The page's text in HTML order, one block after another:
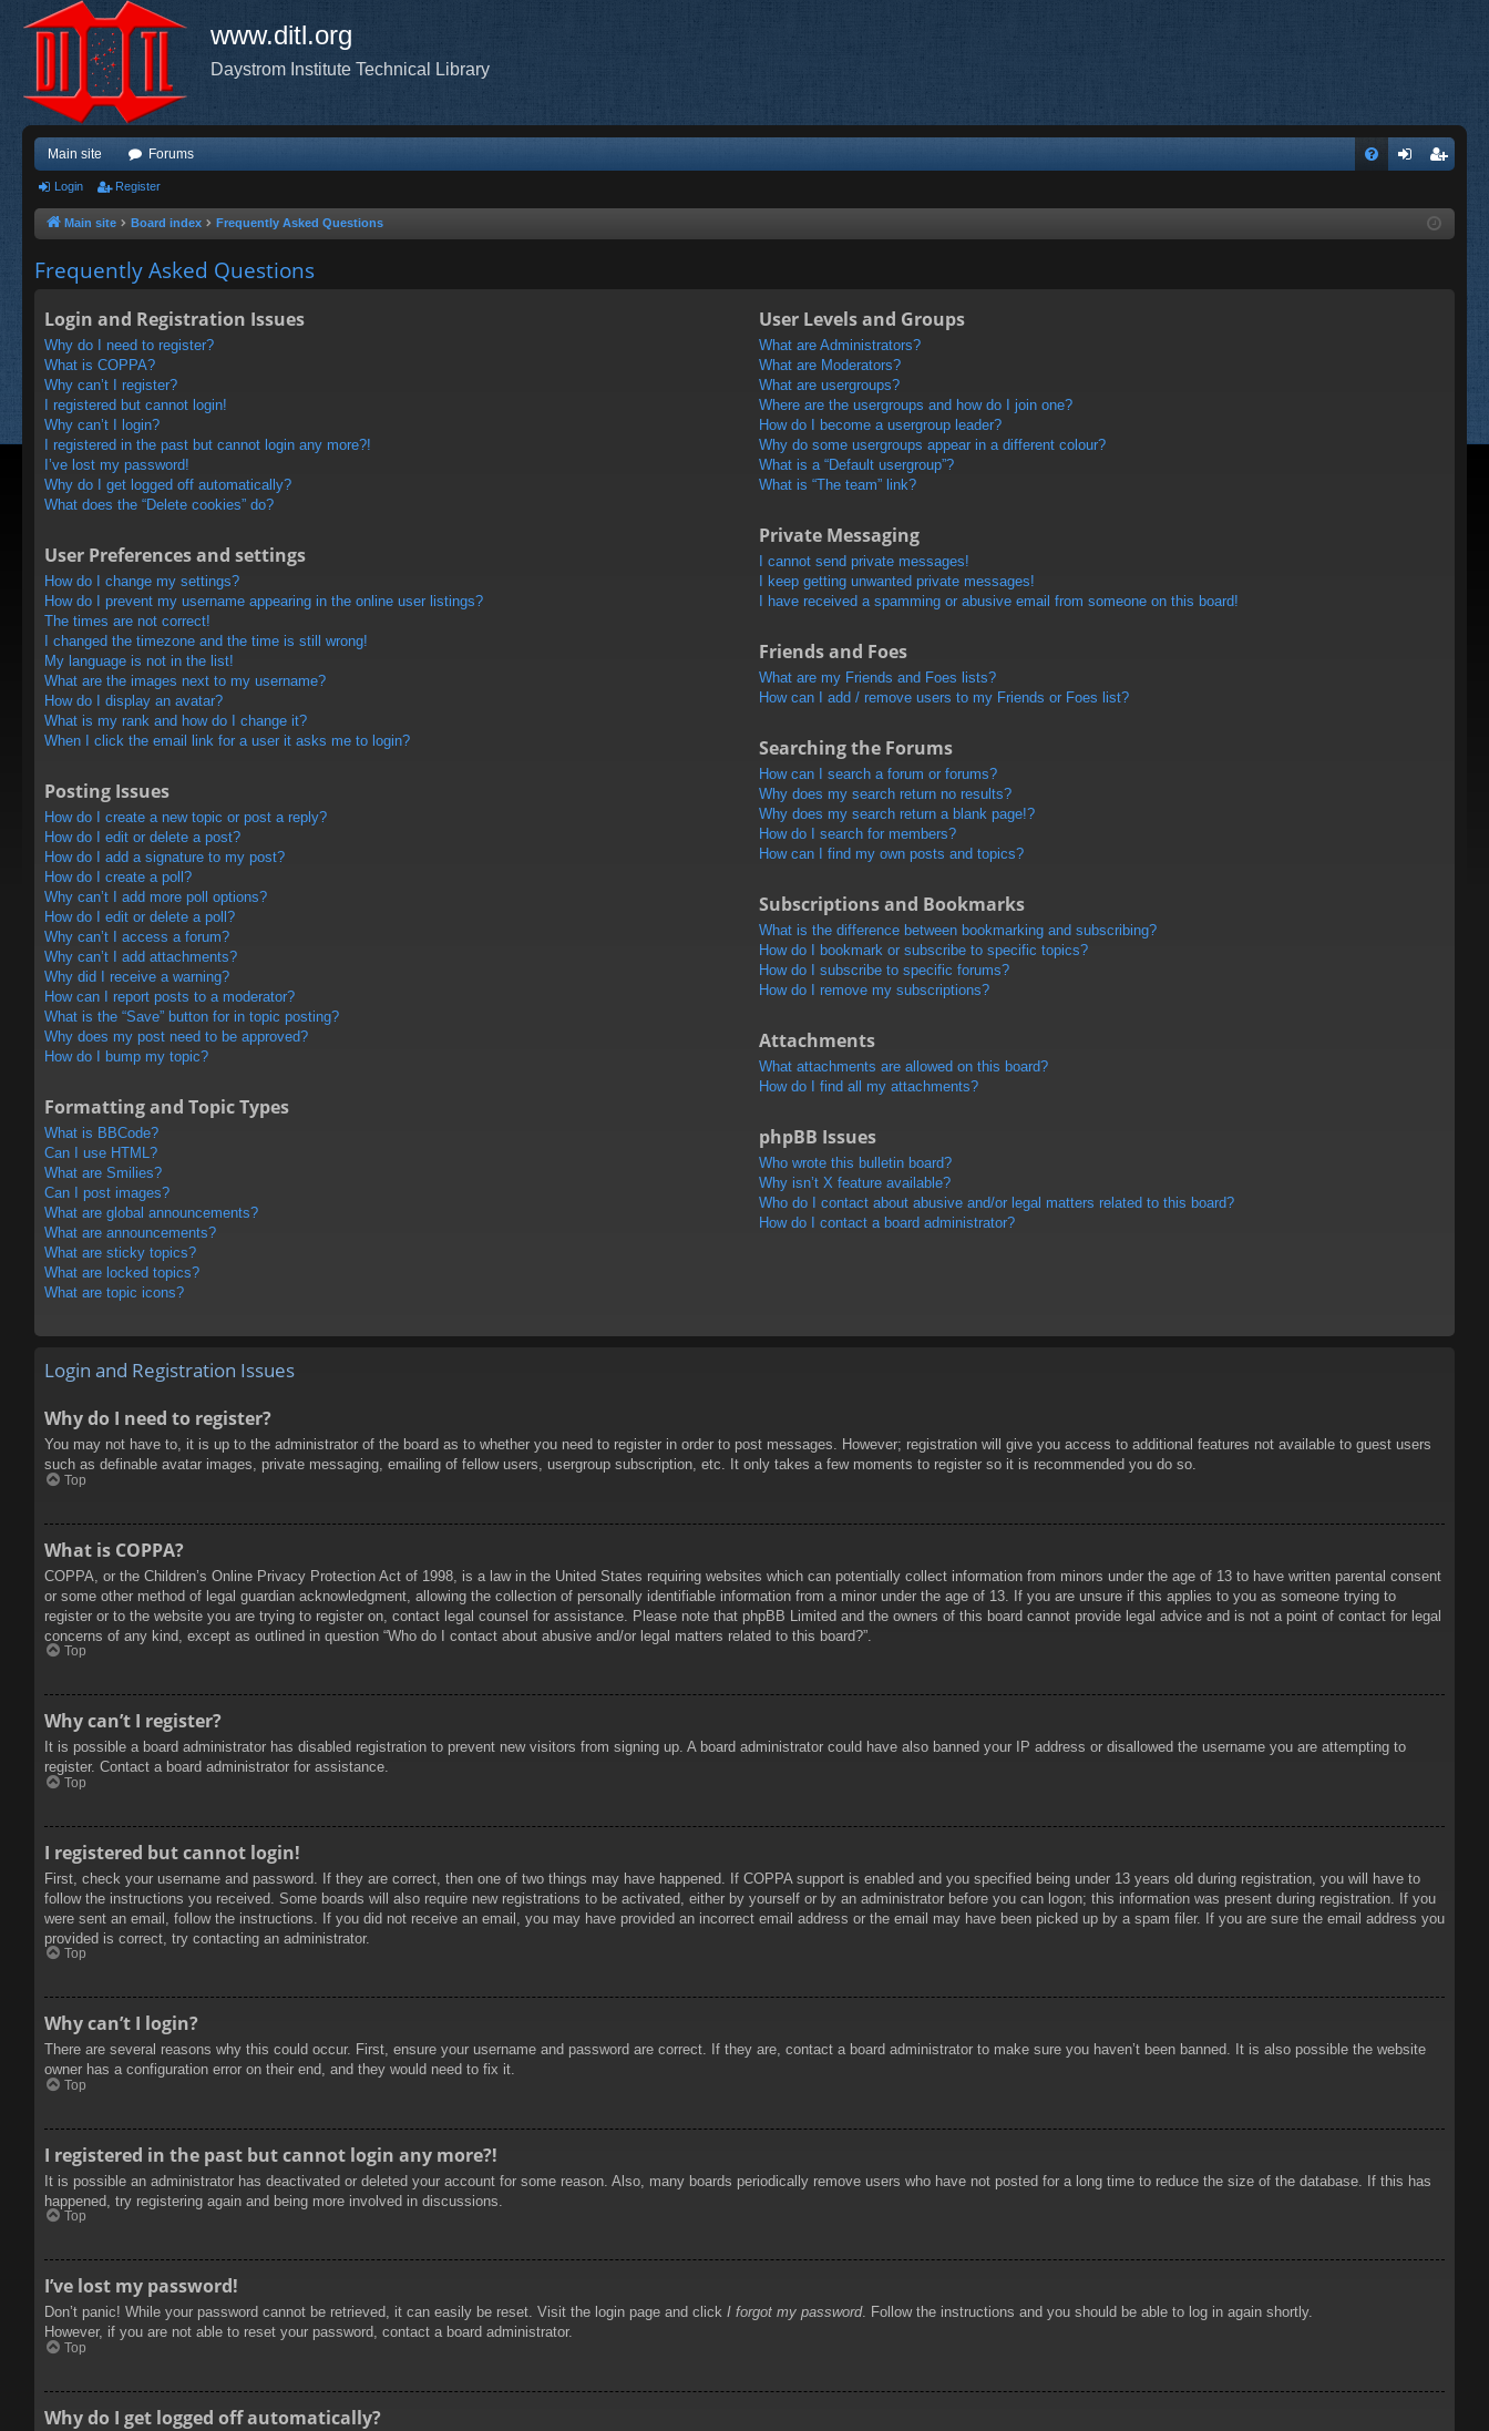
www.ditl.org
Daystrom Institute Technical Library
Main site Forums
ist
Login Register
Main site Board index Frequently Asked Questions
Frequently Asked Questions
Login and Registration Issues
Why do I need to register?
What is COPPA?
Why can’t I register?
I registered but cannot login!
Why can’t I login?
I registered in the past but cannot login any more?!
I’ve lost my password!
Why do I get logged off automatically?
What does the “Delete cookies” do?
User Preferences and settings
How do I change my settings?
How do I prevent my username appearing in the online user listings?
The times are not correct!
I changed the timezone and the time is still wrong!
My language is not in the list!
What are the images next to my username?
How do I display an avatar?
What is my rank and how do I change it?
When I click the email link for a user it asks me to login?
Posting Issues
How do I create a new topic or post a reply?
How do I edit or delete a post?
How do I add a signature to my post?
How do I create a poll?
Why can’t I add more poll options?
How do I edit or delete a poll?
Why can’t I access a forum?
Why can’t I add attachments?
Why did I receive a warning?
How can I report posts to a moderator?
What is the “Save” button for in topic posting?
Why does my post need to be approved?
How do I bump my topic?
Formatting and Topic Types
What is BBCode?
Can I use HTML?
What are Smilies?
Can I post images?
What are global announcements?
What are announcements?
What are sticky topics?
What are locked topics?
What are topic icons?
User Levels and Groups
What are Administrators?
What are Moderators?
What are usergroups?
Where are the usergroups and how do I join one?
How do I become a usergroup leader?
Why do some usergroups appear in a different colour?
What is a “Default usergroup”?
What is “The team” link?
Private Messaging
I cannot send private messages!
I keep getting unwanted private messages!
I have received a spamming or abusive email from someone on this board!
Friends and Foes
What are my Friends and Foes lists?
How can I add / remove users to my Friends or Foes list?
Searching the Forums
How can I search a forum or forums?
Why does my search return no results?
Why does my search return a blank page!?
How do I search for members?
How can I find my own posts and topics?
Subscriptions and Bookmarks
What is the difference between bookmarking and subscribing?
How do I bookmark or subscribe to specific topics?
How do I subscribe to specific forums?
How do I remove my subscriptions?
Attachments
What attachments are allowed on this board?
How do I find all my attachments?
phpBB Issues
Who wrote this bulletin board?
Why isn’t X feature available?
Who do I contact about abusive and/or legal matters related to this board?
How do I contact a board administrator?
Login and Registration Issues
Why do I need to register?
You may not have to, it is up to the administrator of the board as to whether you need to register in order to post messages. However; registration will give you access to additional features not available to guest users
such as definable avatar images, private messaging, emailing of fellow users, usergroup subscription, etc. It only takes a few moments to register so it is recommended you do so.
Top
What is COPPA?
COPPA, or the Children’s Online Privacy Protection Act of 1998, is a law in the United States requiring websites which can potentially collect information from minors under the age of 13 to have written parental consent
or some other method of legal guardian acknowledgment, allowing the collection of personally identifiable information from a minor under the age of 13. If you are unsure if this applies to you as someone trying to
register or to the website you are trying to register on, contact legal counsel for assistance. Please note that phpBB Limited and the owners of this board cannot provide legal advice and is not a point of contact for legal
concerns of any kind, except as outlined in question “Who do I contact about abusive and/or legal matters related to this board?”.
Top
Why can’t I register?
It is possible a board administrator has disabled registration to prevent new visitors from signing up. A board administrator could have also banned your IP address or disallowed the username you are attempting to
register. Contact a board administrator for assistance.
Top
I registered but cannot login!
First, check your username and password. If they are correct, then one of two things may have happened. If COPPA support is enabled and you specified being under 13 years old during registration, you will have to
follow the instructions you received. Some boards will also require new registrations to be activated, either by yourself or by an administrator before you can logon; this information was present during registration. If you
were sent an email, follow the instructions. If you did not receive an email, you may have provided an incorrect email address or the email may have been picked up by a spam filer. If you are sure the email address you
provided is correct, try contacting an administrator.
Top
Why can’t I login?
There are several reasons why this could occur. First, ensure your username and password are correct. If they are, contact a board administrator to make sure you haven’t been banned. It is also possible the website
owner has a configuration error on their end, and they would need to fix it.
Top
I registered in the past but cannot login any more?!
It is possible an administrator has deactivated or deleted your account for some reason. Also, many boards periodically remove users who have not posted for a long time to reduce the size of the database. If this has
happened, try registering again and being more involved in discussions.
Top
I’ve lost my password!
Don’t panic! While your password cannot be retrieved, it can easily be reset. Visit the login page and click I forgot my password. Follow the instructions and you should be able to log in again shortly.
However, if you are not able to reset your password, contact a board administrator.
Top
Why do I get logged off automatically?